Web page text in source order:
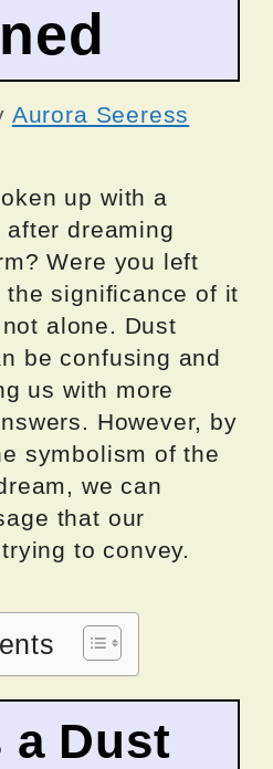
Aurora Seeress
up with a
dreaming
Were you left
the significance of it
alone. Dust
be confusing and
us with more
However, by
symbolism of the
we can
that our
to convey.
a Dust